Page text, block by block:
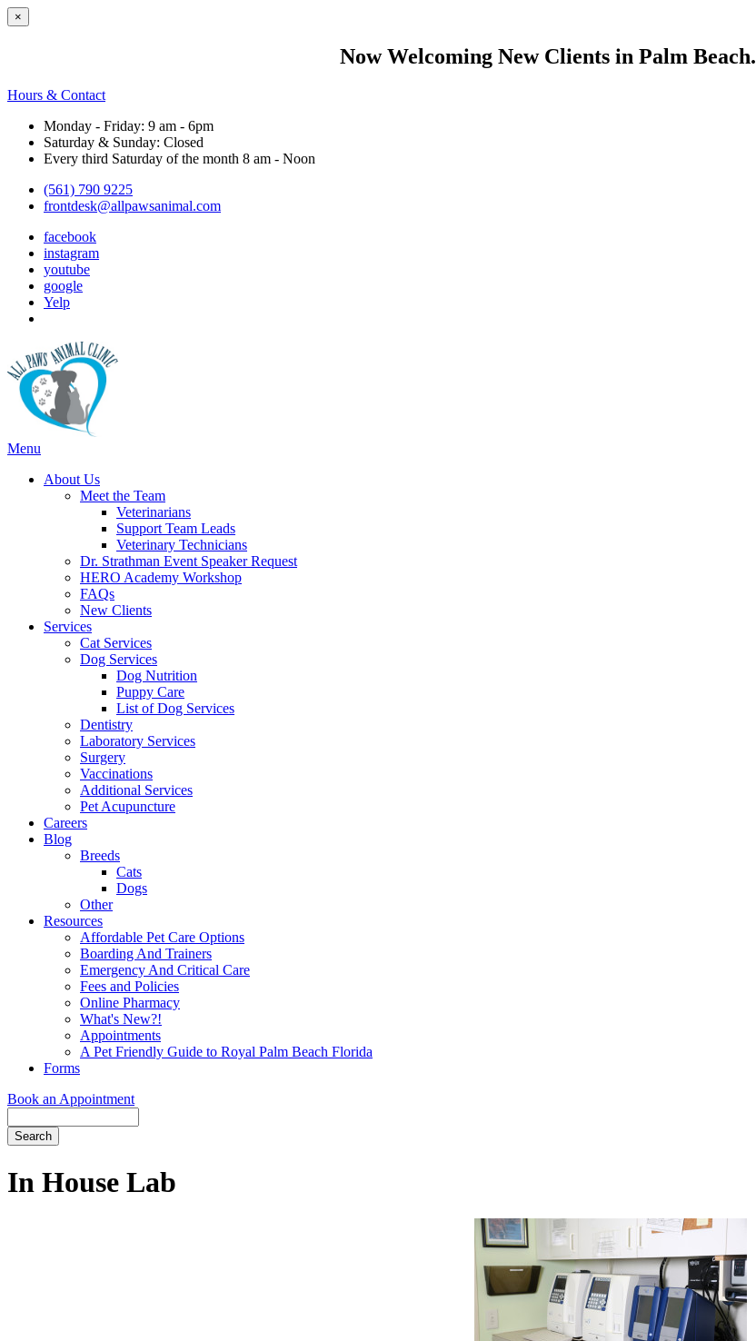
×
Now Welcoming New Clients in Palm Beach.
Hours & Contact
Monday - Friday: 9 am - 6pm
Saturday & Sunday: Closed
Every third Saturday of the month 8 am - Noon
(561) 790 9225
frontdesk@allpawsanimal.com
facebook
instagram
youtube
google
Yelp
Main
Menu
About Us
Meet the Team
Veterinarians
Support Team Leads
Veterinary Technicians
Dr. Strathman Event Speaker Request
HERO Academy Workshop
FAQs
New Clients
Services
Cat Services
Dog Services
Dog Nutrition
Puppy Care
List of Dog Services
Dentistry
Laboratory Services
Surgery
Vaccinations
Additional Services
Pet Acupuncture
Careers
Blog
Breeds
Cats
Dogs
Other
Resources
Affordable Pet Care Options
Boarding And Trainers
Emergency And Critical Care
Fees and Policies
Online Pharmacy
What's New?!
Appointments
A Pet Friendly Guide to Royal Palm Beach Florida
Forms
Book an Appointment
Bar
In House Lab